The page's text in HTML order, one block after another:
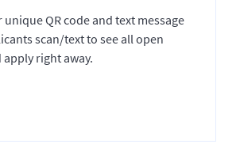
QR code and text message
scan/text to see all open
right away.